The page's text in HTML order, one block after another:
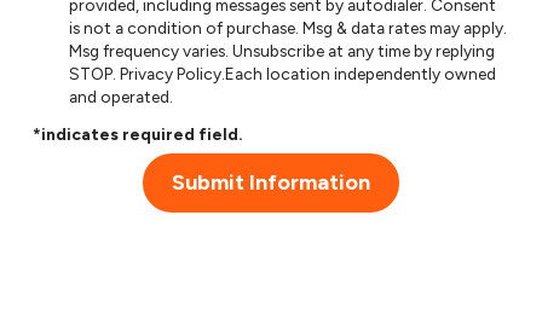
provided, including messages sent by autodialer. Consent
is not a condition of purchase. Msg & data rates may apply.
Msg frequency varies. Unsubscribe at any time by replying
STOP.Privacy Policy.Each location independently owned
and operated.
*indicates required field.
Submit Information